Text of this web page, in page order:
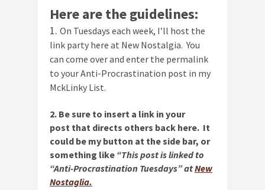
Here are the guidelines:
1. On Tuesdays each week, I’ll host the
link party here at New Nostalgia. You
can come over and enter the permalink
to your Anti-Procrastination post in my
MckLinky List.
2. Be sure to insert a link in your
post that directs others back here. It
could be my button at the side bar, or
something like “This post is linked to
“Anti-Procrastination Tuesdays” atNew
Nostaglia.